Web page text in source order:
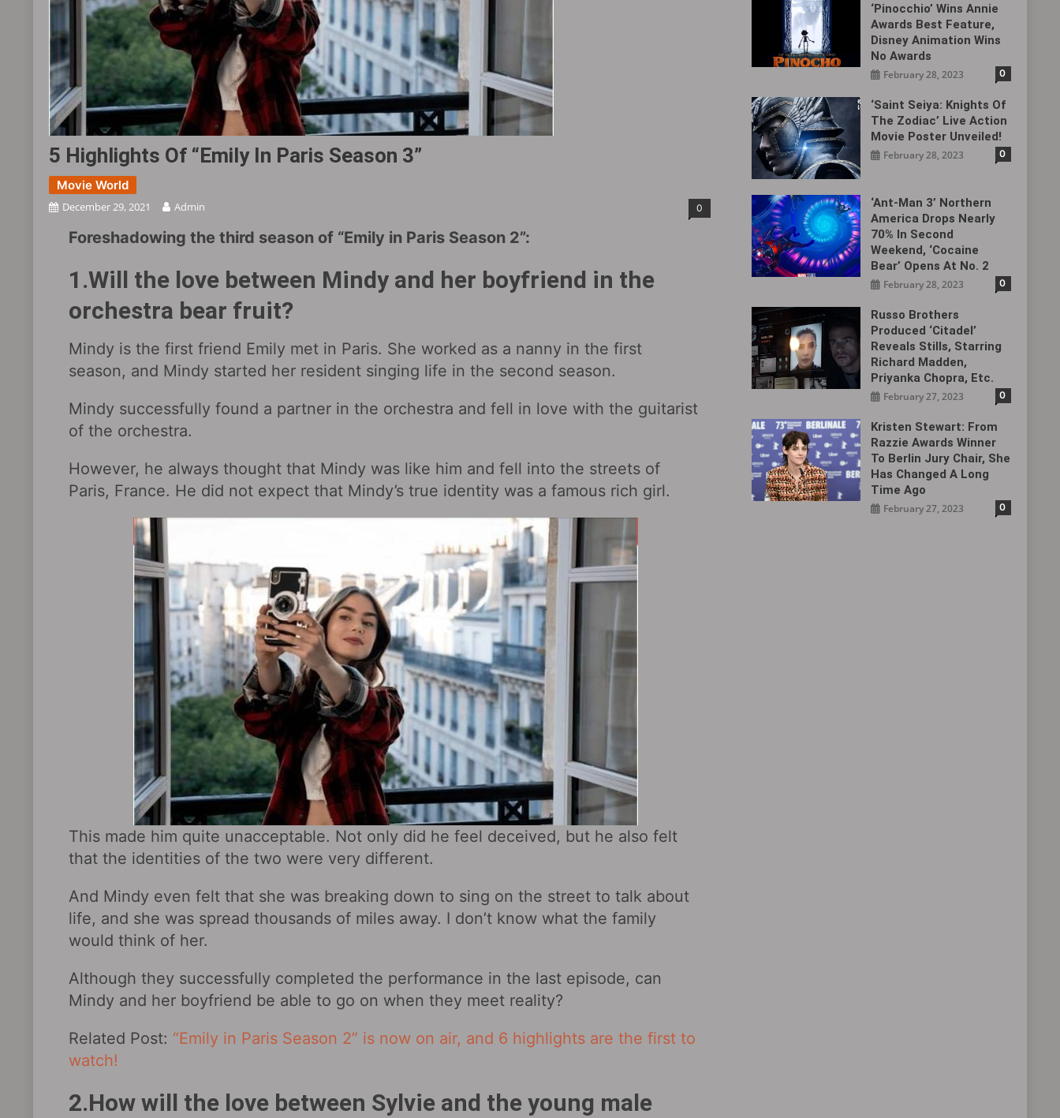
5 Highlights Of “Emily In Paris Season 3”
Movie World
December 29, 2021 Admin 0
Foreshadowing the third season of “Emily in Paris Season 2”:
1.Will the love between Mindy and her boyfriend in the
orchestra bear fruit?
Mindy is the first friend Emily met in Paris. She worked as a nanny in the first
season, and Mindy started her resident singing life in the second season.
Mindy successfully found a partner in the orchestra and fell in love with the guitarist
of the orchestra.
However, he always thought that Mindy was like him and fell into the streets of
Paris, France. He did not expect that Mindy’s true identity was a famous rich girl.
This made him quite unacceptable. Not only did he feel deceived, but he also felt
that the identities of the two were very different.
And Mindy even felt that she was breaking down to sing on the street to talk about
life, and she was spread thousands of miles away. I don’t know what the family
would think of her.
Although they successfully completed the performance in the last episode, can
Mindy and her boyfriend be able to go on when they meet reality?
Related Post: “Emily in Paris Season 2” is now on air, and 6 highlights are the first to
watch!
2.How will the love between Sylvie and the young male
‘Pinocchio’ Wins Annie
Awards Best Feature,
Disney Animation Wins
No Awards
February 28, 2023 0
‘Saint Seiya: Knights Of
The Zodiac’ Live Action
Movie Poster Unveiled!
February 28, 2023 0
‘Ant-Man 3’ Northern
America Drops Nearly
70% In Second
Weekend, ‘Cocaine
Bear’ Opens At No. 2
February 28, 2023 0
Russo Brothers
Produced ‘Citadel‎’
Reveals Stills, Starring
Richard Madden,
Priyanka Chopra, Etc.
February 27, 2023 0
Kristen Stewart: From
Razzie Awards Winner
To Berlin Jury Chair, She
Has Changed A Long
Time Ago
February 27, 2023 0